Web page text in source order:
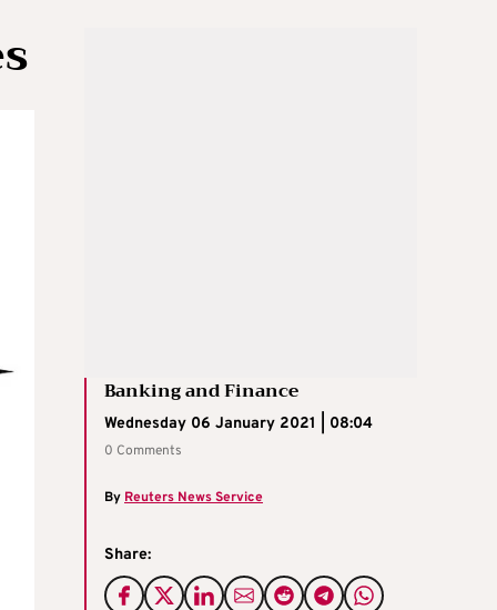
Banking and Finance
Wednesday 06 January 2021 | 08:04
0 Comments
By Reuters News Service
Share: